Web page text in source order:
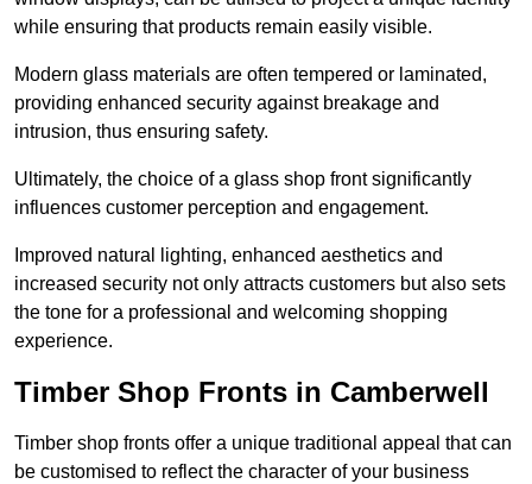
while ensuring that products remain easily visible.
Modern glass materials are often tempered or laminated,
providing enhanced security against breakage and
intrusion, thus ensuring safety.
Ultimately, the choice of a glass shop front significantly
influences customer perception and engagement.
Improved natural lighting, enhanced aesthetics and
increased security not only attracts customers but also sets
the tone for a professional and welcoming shopping
experience.
Timber Shop Fronts in Camberwell
Timber shop fronts offer a unique traditional appeal that can
be customised to reflect the character of your business